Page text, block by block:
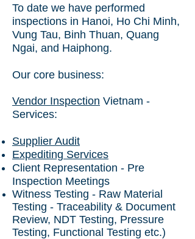
To date we have performed
inspections in Hanoi, Ho Chi Minh,
Vung Tau, Binh Thuan, Quang
Ngai, and Haiphong.
Our core business:
Vendor Inspection Vietnam -
Services:
Supplier Audit
Expediting Services
Client Representation - Pre
Inspection Meetings
Witness Testing - Raw Material
Testing - Traceability & Document
Review, NDT Testing, Pressure
Testing, Functional Testing etc.)